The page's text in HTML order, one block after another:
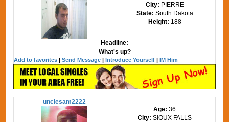
City: PIERRE
State: South Dakota
Height: 188
Headline:
What's up?
Add to favorites |Send Message |Introduce Yourself |IM Him
unclesam2222
Age:36
City:SIOUX FALLS